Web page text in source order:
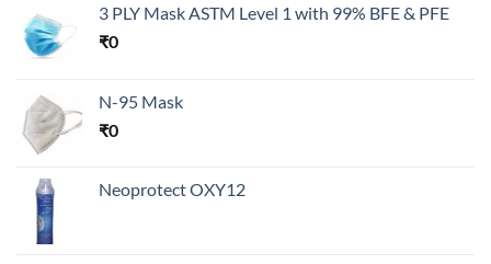
3 PLY Mask ASTM Level 1 with 99% BFE & PFE
₹0
N-95 Mask
₹0
Neoprotect OXY12